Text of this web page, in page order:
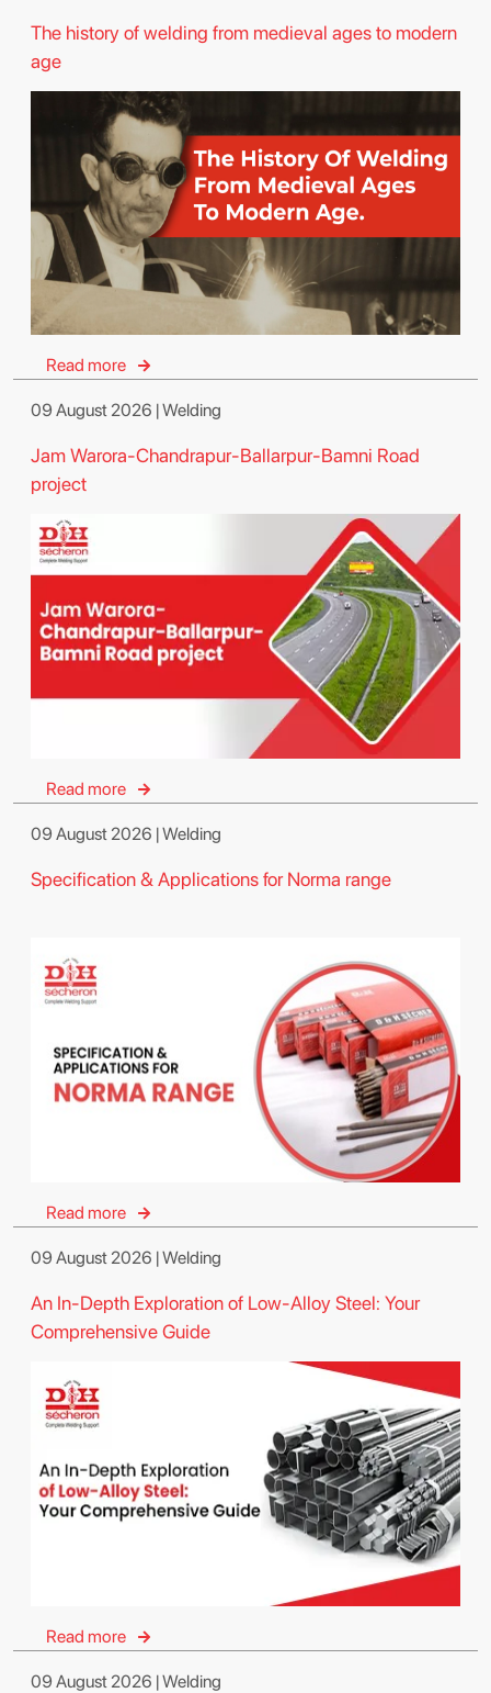
The history of welding from medieval ages to modern
age
Read more
09 August 2026 | Welding
Jam Warora-Chandrapur-Ballarpur-Bamni Road
project
Read more
09 August 2026 | Welding
Specification & Applications for Norma range
Read more
09 August 2026 | Welding
An In-Depth Exploration of Low-Alloy Steel: Your
Comprehensive Guide
Read more
09 August 2026 | Welding